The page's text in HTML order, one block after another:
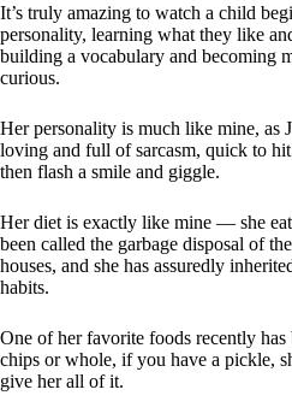
It’s truly amazing to watch a child
personality, learning what they like
building a vocabulary and becoming
curious.
Her personality is much like mine, as
loving and full of sarcasm, quick to
then flash a smile and giggle.
Her diet is exactly like mine — she
been called the garbage disposal of
houses, and she has assuredly
habits.
One of her favorite foods recently has
chips or whole, if you have a pickle,
give her all of it.